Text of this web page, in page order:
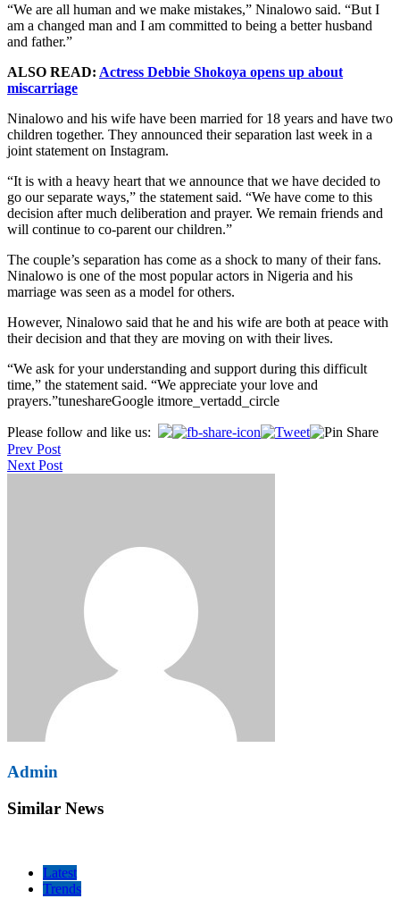
“We are all human and we make mistakes,” Ninalowo said. “But I
am a changed man and I am committed to being a better husband
and father.”
ALSO READ: Actress Debbie Shokoya opens up about
miscarriage
Ninalowo and his wife have been married for 18 years and have two
children together. They announced their separation last week in a
joint statement on Instagram.
“It is with a heavy heart that we announce that we have decided to
go our separate ways,” the statement said. “We have come to this
decision after much deliberation and prayer. We remain friends and
will continue to co-parent our children.”
The couple’s separation has come as a shock to many of their fans.
Ninalowo is one of the most popular actors in Nigeria and his
marriage was seen as a model for others.
However, Ninalowo said that he and his wife are both at peace with
their decision and that they are moving on with their lives.
“We ask for your understanding and support during this difficult
time,” the statement said. “We appreciate your love and
prayers.”tuneshareGoogle itmore_vertadd_circle
Please follow and like us:
Post
navigation
Prev Post
Next Post
Admin
Similar News
Latest
Trends